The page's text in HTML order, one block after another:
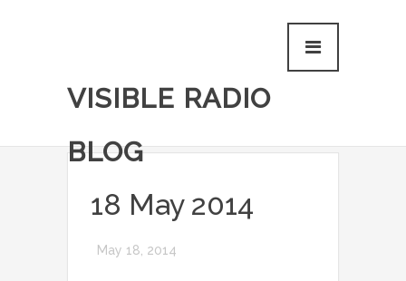
VISIBLE RADIO
BLOG
18 May 2014
May 18, 2014